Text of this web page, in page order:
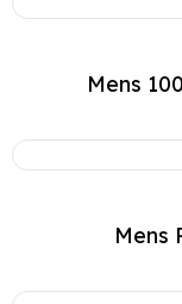
Mens
Mens